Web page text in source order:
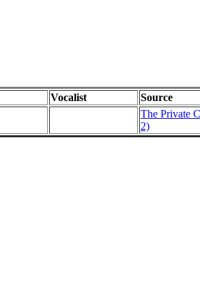
Vocalist
Source
The Private
2)